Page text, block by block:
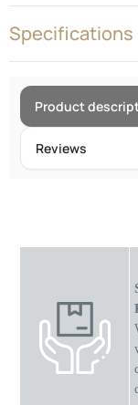
analog watches
are the perfect
nature and
Specifications
Product
Reviews